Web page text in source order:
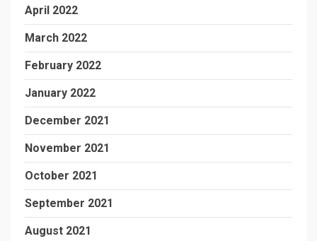
April 2022
March 2022
February 2022
January 2022
December 2021
November 2021
October 2021
September 2021
August 2021